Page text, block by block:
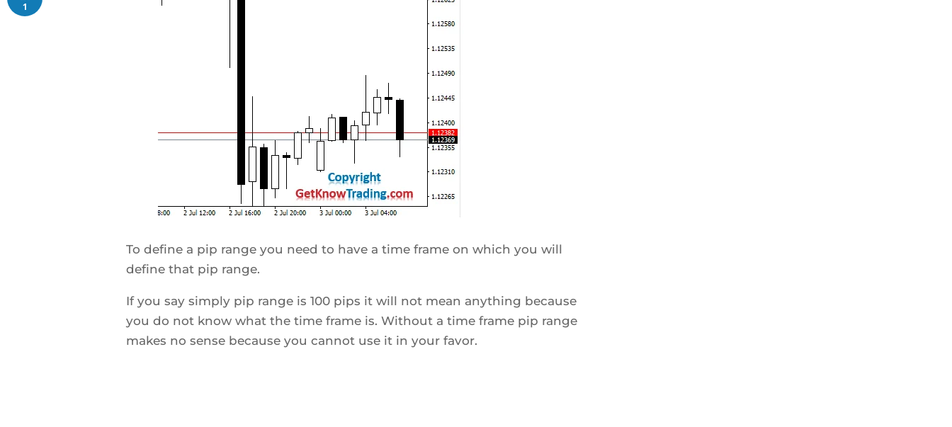
To define a pip range you need to have a time frame on which you will
define that pip range.
If you say simply pip range is 100 pips it will not mean anything because
you do not know what the time frame is. Without a time frame pip range
makes no sense because you cannot use it in your favor.
1